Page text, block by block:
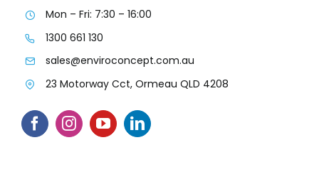
Mon – Fri: 7:30 – 16:00
1300 661 130
sales@enviroconcept.com.au
23 Motorway Cct, Ormeau QLD 4208